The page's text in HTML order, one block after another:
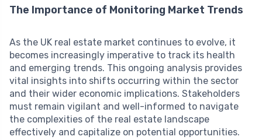
The Importance of Monitoring Market Trends
As the UK real estate market continues to evolve, it
becomes increasingly imperative to track its health
and emerging trends. This ongoing analysis provides
vital insights into shifts occurring within the sector
and their wider economic implications. Stakeholders
must remain vigilant and well-informed to navigate
the complexities of the real estate landscape
effectively and capitalize on potential opportunities.